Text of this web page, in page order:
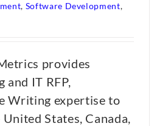
, Software Development,
provides
and IT RFP,
Writing expertise to
States, Canada,